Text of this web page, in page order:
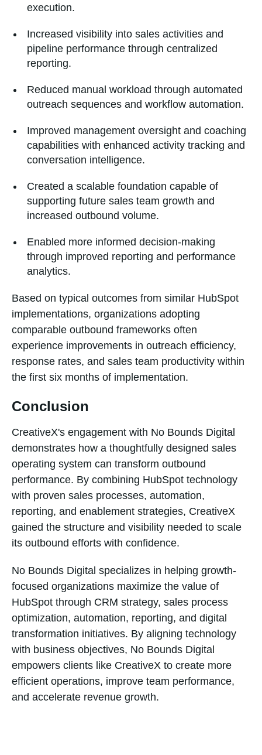
execution.
Increased visibility into sales activities and
pipeline performance through centralized
reporting.
Reduced manual workload through automated
outreach sequences and workflow automation.
Improved management oversight and coaching
capabilities with enhanced activity tracking and
conversation intelligence.
Created a scalable foundation capable of
supporting future sales team growth and
increased outbound volume.
Enabled more informed decision-making
through improved reporting and performance
analytics.
Based on typical outcomes from similar HubSpot
implementations, organizations adopting
comparable outbound frameworks often
experience improvements in outreach efficiency,
response rates, and sales team productivity within
the first six months of implementation.
Conclusion
CreativeX's engagement with No Bounds Digital
demonstrates how a thoughtfully designed sales
operating system can transform outbound
performance. By combining HubSpot technology
with proven sales processes, automation,
reporting, and enablement strategies, CreativeX
gained the structure and visibility needed to scale
its outbound efforts with confidence.
No Bounds Digital specializes in helping growth-
focused organizations maximize the value of
HubSpot through CRM strategy, sales process
optimization, automation, reporting, and digital
transformation initiatives. By aligning technology
with business objectives, No Bounds Digital
empowers clients like CreativeX to create more
efficient operations, improve team performance,
and accelerate revenue growth.